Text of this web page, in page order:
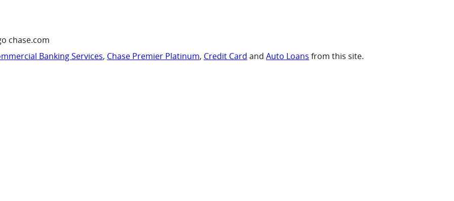
chase.com
Banking Services, Chase Premier Platinum, Credit Card and Auto Loans from this site.